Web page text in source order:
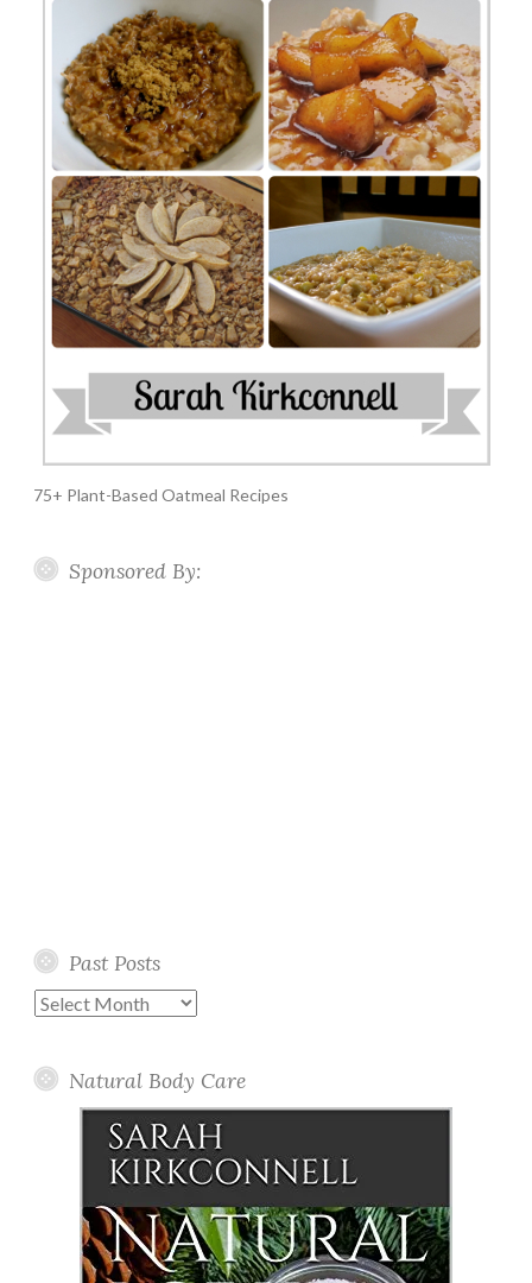
75+ Plant-Based Oatmeal Recipes
Sponsored By:
Past Posts
Past
Natural Body Care